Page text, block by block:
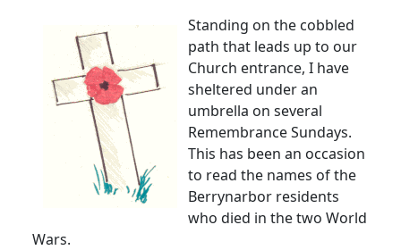
Standing on the cobbled
path that leads up to our
Church entrance, I have
sheltered under an
umbrella on several
Remembrance Sundays.
This has been an occasion
to read the names of the
Berrynarbor residents
who died in the two World
Wars.